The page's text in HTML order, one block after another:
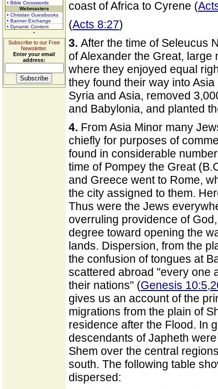
• Bible Crosswords
Webmasters
• Christian Guestbooks
• Banner Exchange
• Dynamic Content
Subscribe to our Free
Newsletter.
Enter your email
address:
coast of Africa to Cyrene (
(Acts 8:27)
3. After the time of Seleucus
of Alexander the Great,
where they enjoyed equal
they found their way into
Syria and Asia, removed
and Babylonia, and planted
4. From Asia Minor many
chiefly for purposes of
found in considerable
time of Pompey the Great
and Greece went to Rome,
the city assigned to them.
Thus were the Jews
overruling providence of
degree toward opening the
lands. Dispersion, from the
the confusion of tongues at
scattered abroad "every one
their nations" (Genesis
gives us an account of the
migrations from the plain of
residence after the Flood. In
descendants of Japheth
Shem over the central
south. The following table
dispersed: